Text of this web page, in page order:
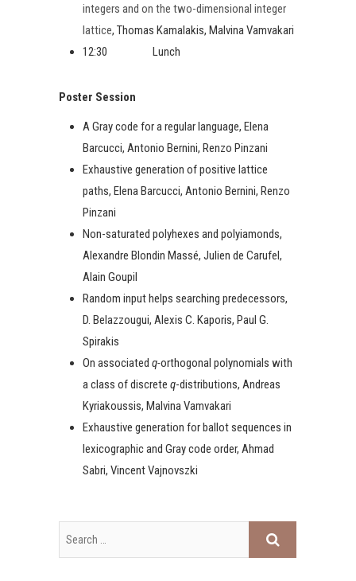
integers and on the two-dimensional integer
lattice, Thomas Kamalakis, Malvina Vamvakari
12:30 Lunch
Poster Session
A Gray code for a regular language, Elena
Barcucci, Antonio Bernini, Renzo Pinzani
Exhaustive generation of positive lattice
paths, Elena Barcucci, Antonio Bernini, Renzo
Pinzani
Non-saturated polyhexes and polyiamonds,
Alexandre Blondin Massé, Julien de Carufel,
Alain Goupil
Random input helps searching predecessors,
D. Belazzougui, Alexis C. Kaporis, Paul G.
Spirakis
On associated q-orthogonal polynomials with
a class of discrete q-distributions, Andreas
Kyriakoussis, Malvina Vamvakari
Exhaustive generation for ballot sequences in
lexicographic and Gray code order, Ahmad
Sabri, Vincent Vajnovszki